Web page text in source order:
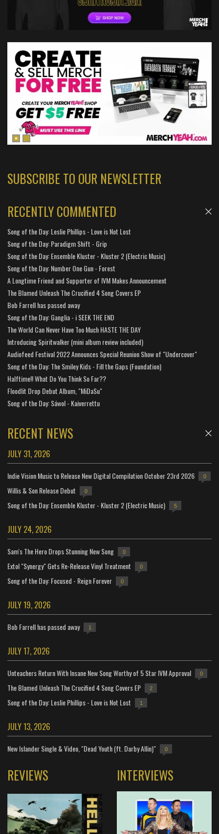
SUBSCRIBE TO OUR NEWSLETTER
RECENTLY COMMENTED
Song of the Day: Leslie Phillips - Love is Not Lost
Song of the Day: Paradigm Shift - Grip
Song of the Day: Ensemble Kluster - Kluster 2 (Electric Music)
Song of the Day: Number One Gun - Forest
A Longtime Friend and Supporter of IVM Makes Announcement
The Blamed Unleash The Crucified 4 Song Covers EP
Bob Farrell has passed away
Song of the Day: Ganglia - i SEEK THE END
The World Can Never Have Too Much HASTE THE DAY
Introducing Spiritwalker (mini album review included)
Audiofeed Festival 2022 Announces Special Reunion Show of "Undercover"
Song of the Day: The Smiley Kids - Fill the Gaps (Foundation)
Halftime!! What Do You Think So Far??
Floodlit Drop Debut Album, "MiDaSu"
Song of the Day: Sáwol - Kaiverrettu
RECENT NEWS
JULY 31, 2026
Indie Vision Music to Release New Digital Compilation October 23rd 2026 0
Willis & Son Release Debut 0
Song of the Day: Ensemble Kluster - Kluster 2 (Electric Music) 5
JULY 24, 2026
Sam's The Hero Drops Stunning New Song 0
Extol "Synergy" Gets Re-Release Vinyl Treatment 0
Song of the Day: Focused - Reign Forever 0
JULY 19, 2026
Bob Farrell has passed away 1
JULY 17, 2026
Unteachers Return With Insane New Song Worthy of 5 Star IVM Approval 0
The Blamed Unleash The Crucified 4 Song Covers EP 2
Song of the Day: Leslie Phillips - Love is Not Lost 1
JULY 13, 2026
New Islander Single & Video, "Dead Youth (ft. Darby Allin)" 0
REVIEWS INTERVIEWS